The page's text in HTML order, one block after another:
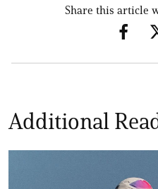
Share this article
Additional